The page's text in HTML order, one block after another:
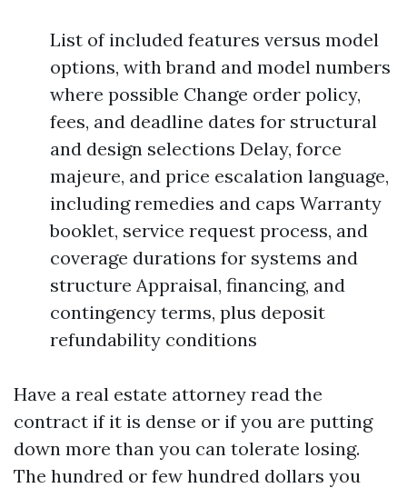
List of included features versus model
options, with brand and model numbers
where possible Change order policy,
fees, and deadline dates for structural
and design selections Delay, force
majeure, and price escalation language,
including remedies and caps Warranty
booklet, service request process, and
coverage durations for systems and
structure Appraisal, financing, and
contingency terms, plus deposit
refundability conditions
Have a real estate attorney read the
contract if it is dense or if you are putting
down more than you can tolerate losing.
The hundred or few hundred dollars you